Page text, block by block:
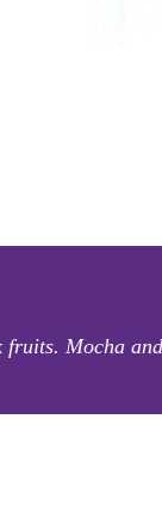
fruits. Mocha